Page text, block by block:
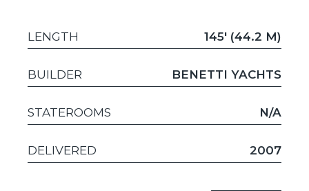
LENGTH 145' (44.2 M)
BUILDER BENETTI YACHTS
STATEROOMS N/A
DELIVERED 2007